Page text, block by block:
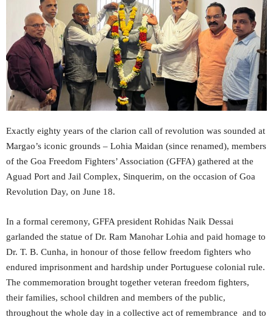
Exactly eighty years of the clarion call of revolution was sounded at
Margao’s iconic grounds – Lohia Maidan (since renamed), members
of the Goa Freedom Fighters’ Association (GFFA) gathered at the
Aguad Port and Jail Complex, Sinquerim, on the occasion of Goa
Revolution Day, on June 18.
In a formal ceremony, GFFA president Rohidas Naik Dessai
garlanded the statue of Dr. Ram Manohar Lohia and paid homage to
Dr. T. B. Cunha, in honour of those fellow freedom fighters who
endured imprisonment and hardship under Portuguese colonial rule.
The commemoration brought together veteran freedom fighters,
their families, school children and members of the public,
throughout the whole day in a collective act of remembrance and to